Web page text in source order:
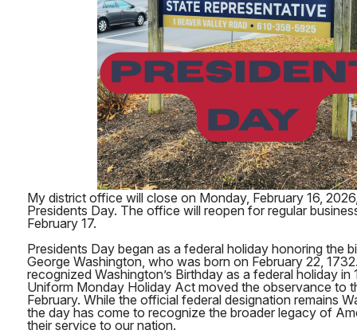
My district office will close on Monday, February 16,
Presidents Day. The office will reopen for regular
February 17.
Presidents Day began as a federal holiday honoring the
George Washington, who was born on February 22,
recognized Washington’s Birthday as a federal holiday in
Uniform Monday Holiday Act moved the observance to
February. While the official federal designation remains
the day has come to recognize the broader legacy of
their service to our nation.